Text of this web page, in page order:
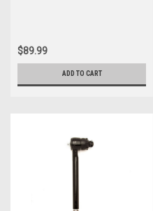
$89.99
ADD TO CART